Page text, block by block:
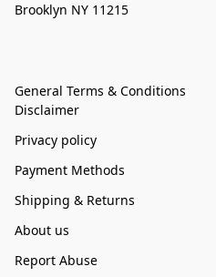
Brooklyn NY 11215
General Terms & Conditions
Disclaimer
Privacy policy
Payment Methods
Shipping & Returns
About us
Report Abuse